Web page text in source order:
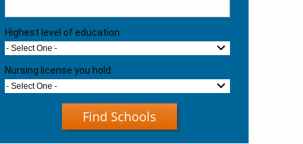
Highest level of education
- Select One -
Nursing license you hold:
- Select One -
Find Schools